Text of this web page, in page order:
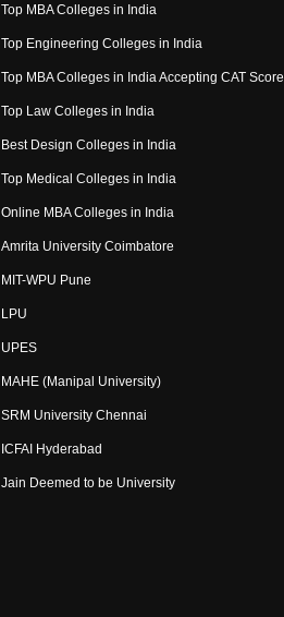
Top MBA Colleges in India
Top Engineering Colleges in India
Top MBA Colleges in India Accepting CAT Score
Top Law Colleges in India
Best Design Colleges in India
Top Medical Colleges in India
Online MBA Colleges in India
Amrita University Coimbatore
MIT-WPU Pune
LPU
UPES
MAHE (Manipal University)
SRM University Chennai
ICFAI Hyderabad
Jain Deemed to be University